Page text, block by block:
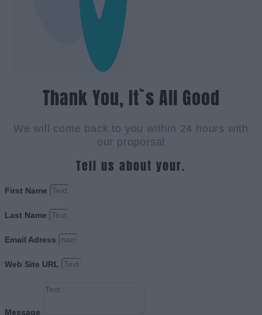
Thank You, It`s All Good
We will come back to you within 24 hours with
our proporsal
Tell us about your.
First Name
Last Name
Email Adress
Web Site URL
Message